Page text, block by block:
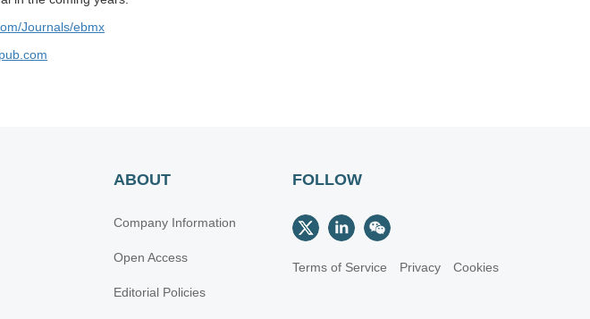
Journals/ebmx
ABOUT
Company Information
Open Access
Editorial Policies
FOLLOW
Terms of Service Privacy Cookies